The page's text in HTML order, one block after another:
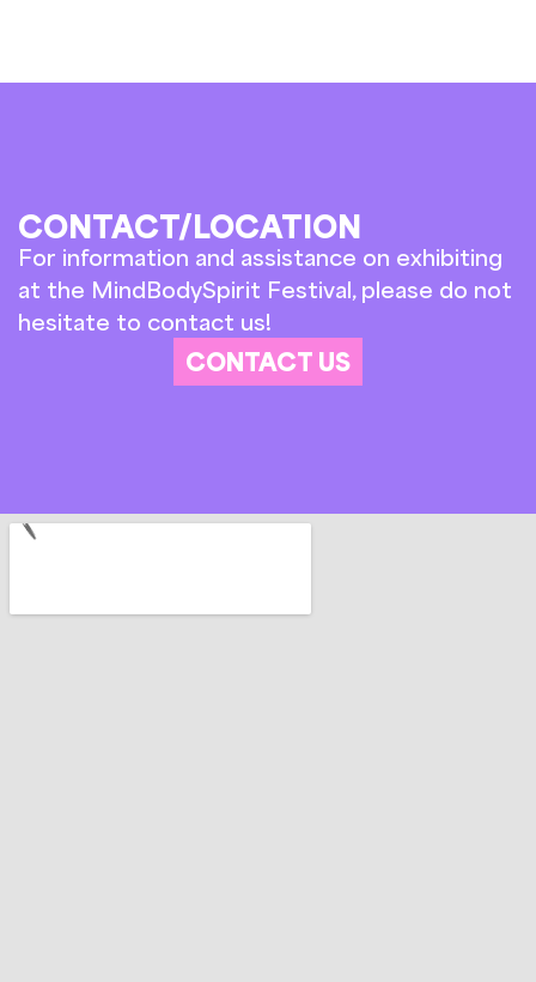
CONTACT/LOCATION
For information and assistance on exhibiting
at the MindBodySpirit Festival, please do not
hesitate to contact us!
CONTACT US